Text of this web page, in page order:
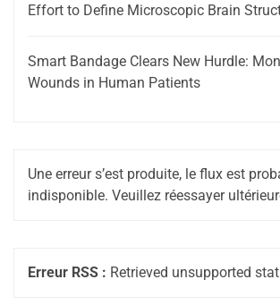
Effort to Define Microscopic Brain
Smart Bandage Clears New Hurdle:
Wounds in Human Patients
Une erreur s’est produite, le flux est
indisponible. Veuillez réessayer
Erreur RSS : Retrieved unsupported